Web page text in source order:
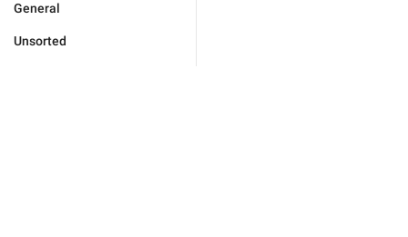
General
Unsorted